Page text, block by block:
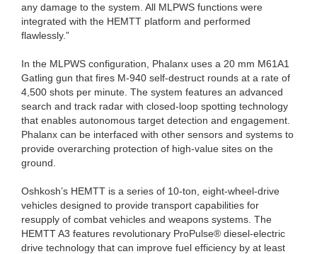
any damage to the system. All MLPWS functions were
integrated with the HEMTT platform and performed
flawlessly.”
In the MLPWS configuration, Phalanx uses a 20 mm M61A1
Gatling gun that fires M-940 self-destruct rounds at a rate of
4,500 shots per minute. The system features an advanced
search and track radar with closed-loop spotting technology
that enables autonomous target detection and engagement.
Phalanx can be interfaced with other sensors and systems to
provide overarching protection of high-value sites on the
ground.
Oshkosh’s HEMTT is a series of 10-ton, eight-wheel-drive
vehicles designed to provide transport capabilities for
resupply of combat vehicles and weapons systems. The
HEMTT A3 features revolutionary ProPulse® diesel-electric
drive technology that can improve fuel efficiency by at least